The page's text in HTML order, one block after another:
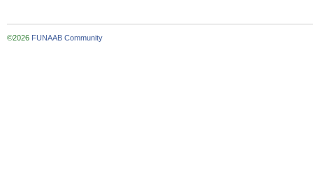
©2026 FUNAAB Community